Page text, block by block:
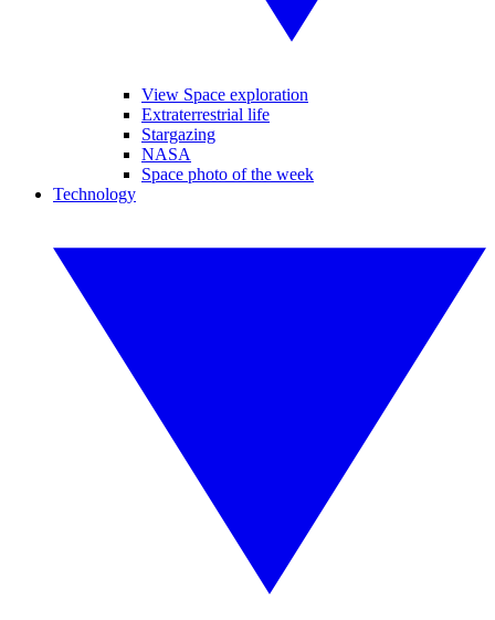
View Space exploration
Extraterrestrial life
Stargazing
NASA
Space photo of the week
Technology